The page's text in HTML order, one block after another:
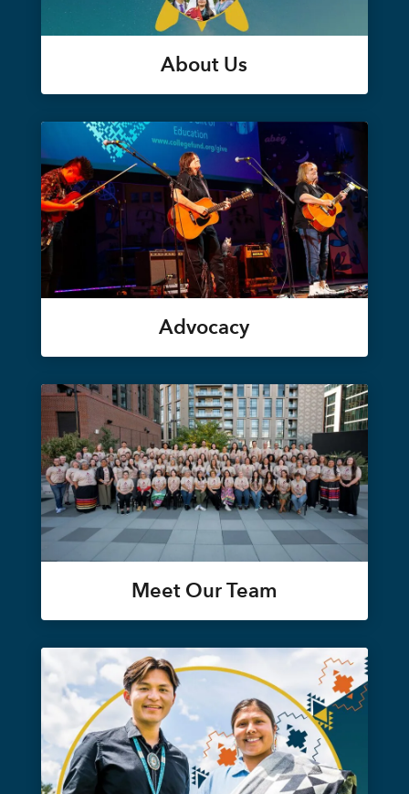
About Us
Advocacy
Meet Our Team